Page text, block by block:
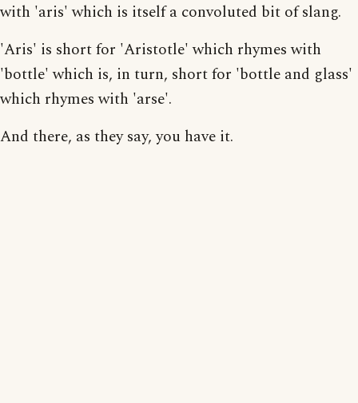
with 'aris' which is itself a convoluted bit of slang.
'Aris' is short for 'Aristotle' which rhymes with
'bottle' which is, in turn, short for 'bottle and glass'
which rhymes with 'arse'.
And there, as they say, you have it.